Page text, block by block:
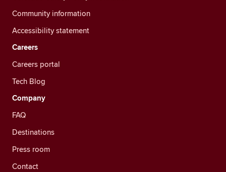
Community information
Accessibility statement
Careers
Careers portal
Tech Blog
Company
FAQ
Destinations
Press room
Contact